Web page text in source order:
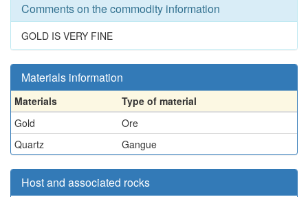
Comments on the commodity information
GOLD IS VERY FINE
Materials information
Materials
Type of material
Gold
Ore
Quartz
Gangue
Host and associated rocks